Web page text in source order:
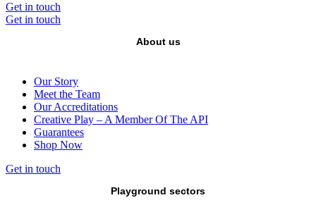
Get in touch
Get in touch
About us
Our Story
Meet the Team
Our Accreditations
Creative Play – A Member Of The API
Guarantees
Shop Now
Get in touch
Playground sectors